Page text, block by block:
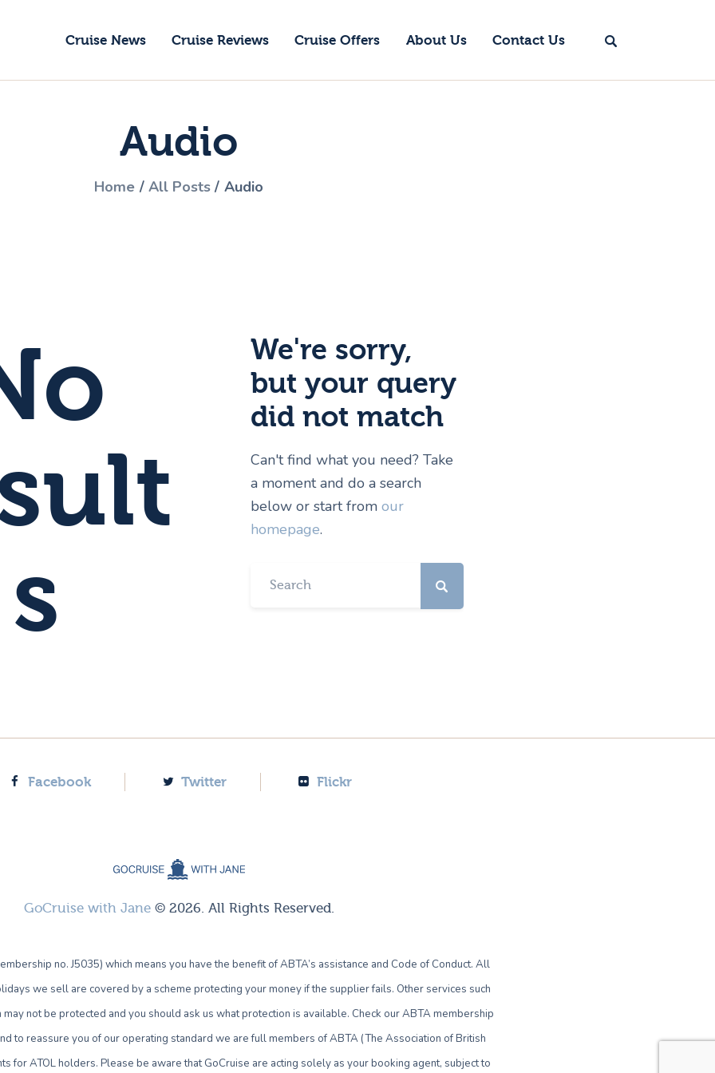
Cruise News Cruise Reviews Cruise Offers About Us Contact Us
Audio
Home All Posts Audio
GoCruise with Jane
Us
s
We're sorry,
but your query
did not match
Can't find what you need? Take
a moment and do a search
below or start from our
homepage.
Facebook Twitter Flickr
GoCruise with Jane© 2026. All Rights Reserved.
no. J5035) which means you have the benefit of ABTA’s assistance and Code of Conduct. All
we sell are covered by a scheme protecting your money if the supplier fails. Other services such
not be protected and you should ask us what protection is available. Check our ABTA membership
to reassure you of our operating standard we are full members of ABTA (The Association of British
for ATOL holders. Please be aware that GoCruise are acting solely as your booking agent, subject to